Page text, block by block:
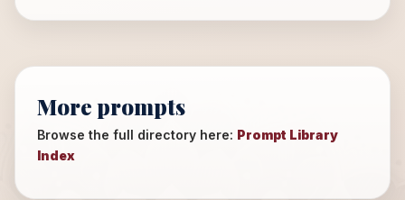
More prompts
Browse the full directory here: Prompt Library
Index